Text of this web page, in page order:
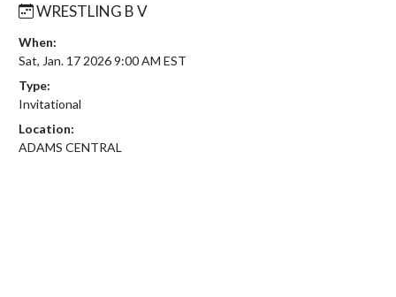
WRESTLING B V
When:
Sat, Jan. 17 2026 9:00 AM EST
Type:
Invitational
Location:
ADAMS CENTRAL